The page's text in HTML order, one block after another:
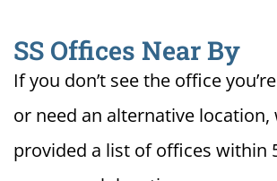
SS Offices Near By
If you don’t see the office
or need an alternative location,
provided a list of offices within